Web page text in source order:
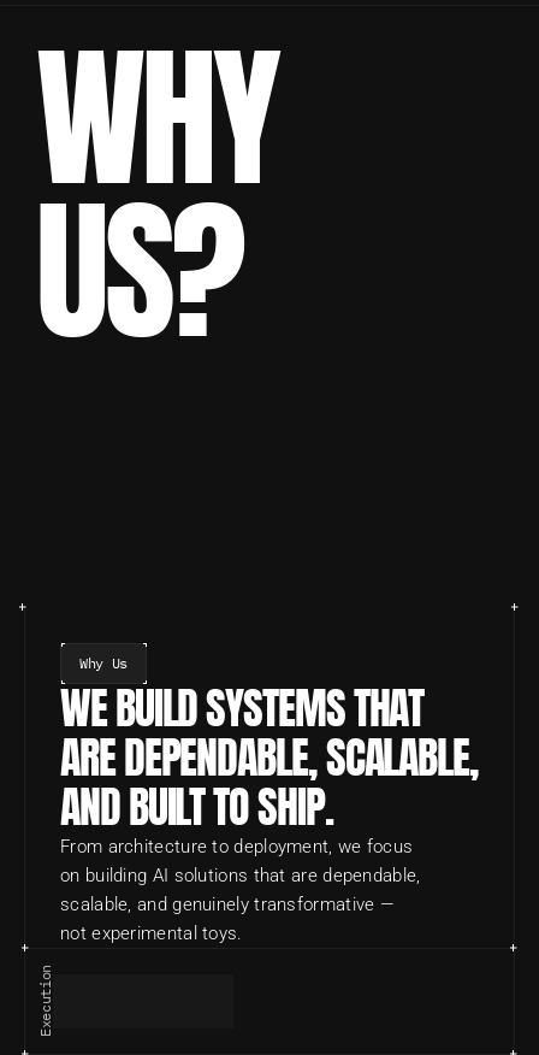
Why Us
WE BUILD SYSTEMS THAT
ARE DEPENDABLE, SCALABLE,
AND BUILT TO SHIP.
From architecture to deployment, we focus
on building AI solutions that are dependable,
scalable, and genuinely transformative —
not experimental toys.
Execution
WHY
US?